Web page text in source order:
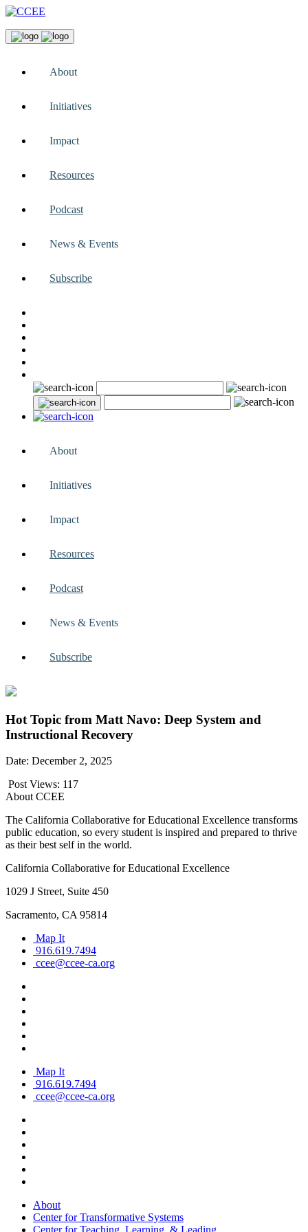
About
Initiatives
Impact
Resources
Podcast
News & Events
Subscribe
About
Initiatives
Impact
Resources
Podcast
News & Events
Subscribe
Hot Topic from Matt Navo: Deep System and
Instructional Recovery
Date: December 2, 2025
Post Views: 117
About CCEE
The California Collaborative for Educational Excellence transforms
public education, so every student is inspired and prepared to thrive
as their best self in the world.
California Collaborative for Educational Excellence
1029 J Street, Suite 450
Sacramento, CA 95814
Map It
916.619.7494
ccee@ccee-ca.org
Map It
916.619.7494
ccee@ccee-ca.org
About
Center for Transformative Systems